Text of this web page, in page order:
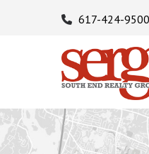
617-424-9500